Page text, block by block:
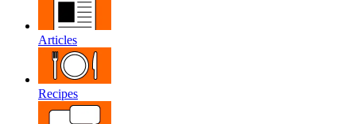
Articles
Recipes